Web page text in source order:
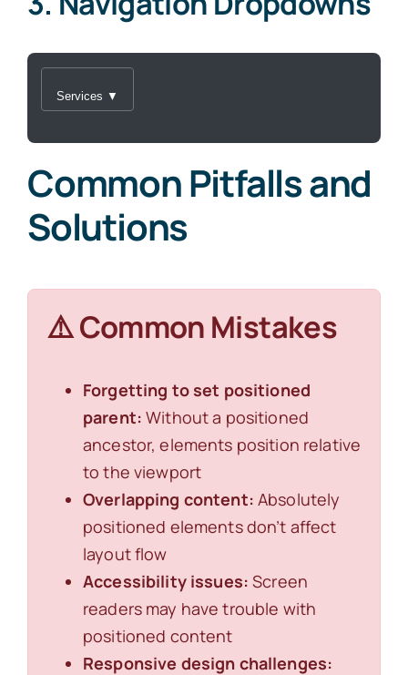
Services ▼
Common Pitfalls and
Solutions
⚠️ Common Mistakes
Forgetting to set positioned
parent: Without a positioned
ancestor, elements position relative
to the viewport
Overlapping content: Absolutely
positioned elements don’t affect
layout flow
Accessibility issues: Screen
readers may have trouble with
positioned content
Responsive design challenges: